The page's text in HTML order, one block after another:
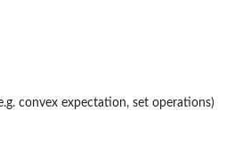
convex expectation, set operations)